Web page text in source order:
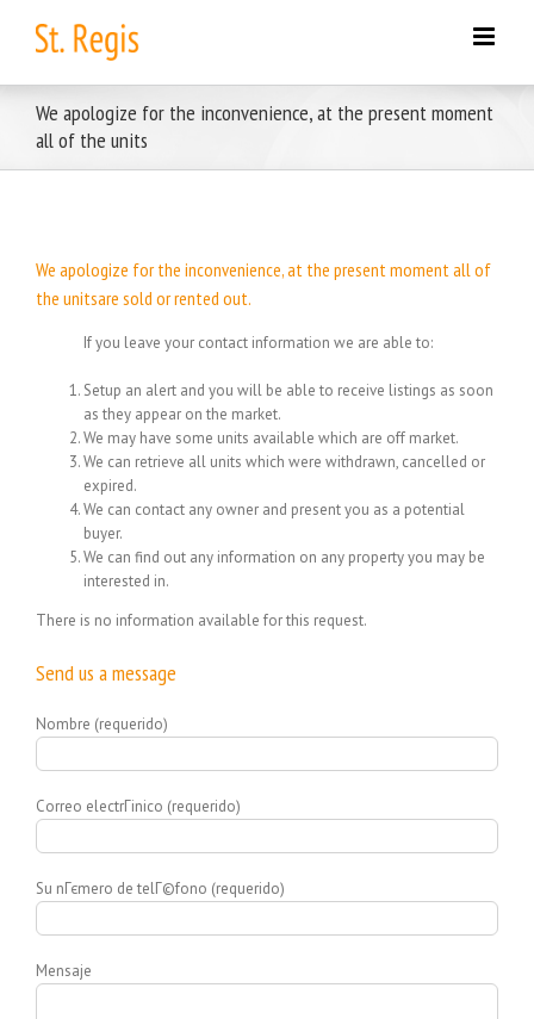
content
We apologize for the inconvenience, at the present moment
all of the units
We apologize for the inconvenience, at the present moment all of
the unitsare sold or rented out.
If you leave your contact information we are able to:
Setup an alert and you will be able to receive listings as soon
as they appear on the market.
We may have some units available which are off market.
We can retrieve all units which were withdrawn, cancelled or
expired.
We can contact any owner and present you as a potential
buyer.
We can find out any information on any property you may be
interested in.
There is no information available for this request.
Send us a message
Nombre (requerido)
Correo electrГіnico (requerido)
Su nГєmero de telГ©fono (requerido)
Mensaje